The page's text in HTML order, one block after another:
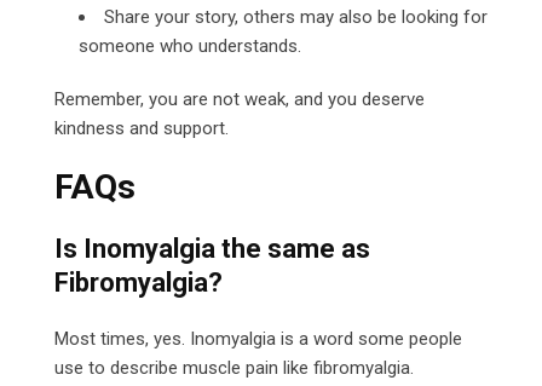
Share your story, others may also be looking for
someone who understands.
Remember, you are not weak, and you deserve
kindness and support.
FAQs
Is Inomyalgia the same as
Fibromyalgia?
Most times, yes. Inomyalgia is a word some people
use to describe muscle pain like fibromyalgia.